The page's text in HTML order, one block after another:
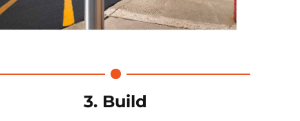
3. Build